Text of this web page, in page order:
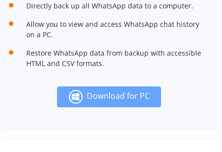
Directly back up all WhatsApp data to a computer.
Allow you to view and access WhatsApp chat history
on a PC.
Restore WhatsApp data from backup with accessible
HTML and CSV formats.
Download for PC